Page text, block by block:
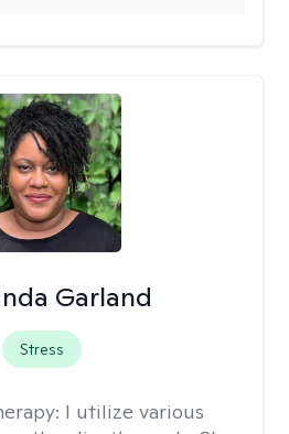
Garland
Stress
I utilize various